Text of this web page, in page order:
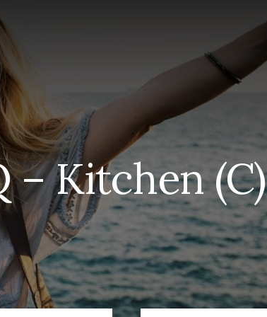
– Kitchen (C)